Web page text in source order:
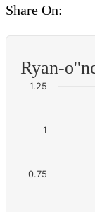
Share On:
Ryan-
0.75
1
1.25